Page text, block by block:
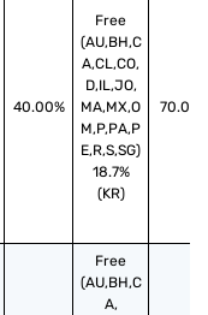
40.00%
Free
(AU,BH,C
A,CL,CO,
D,IL,JO,
MA,MX,O
M,P,PA,P
E,R,S,SG)
18.7%
(KR)
Free
(AU,BH,C
A,